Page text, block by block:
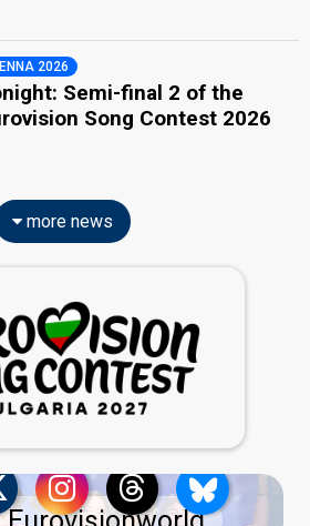
2026
Semi-final 2 of the
Song Contest 2026
more news